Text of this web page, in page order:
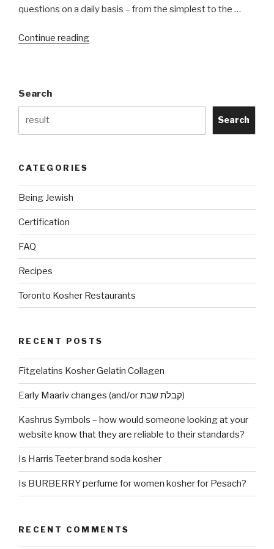
questions on a daily basis – from the simplest to the …
Continue reading“Kosher
Search
Search
CATEGORIES
Being Jewish
Certification
FAQ
Recipes
Toronto Kosher Restaurants
RECENT POSTS
Fitgelatins Kosher Gelatin Collagen
Early Maariv changes (and/or קבלת שבת)
Kashrus Symbols – how would someone looking at your
website know that they are reliable to their standards?
Is Harris Teeter brand soda kosher
Is BURBERRY perfume for women kosher for Pesach?
RECENT COMMENTS